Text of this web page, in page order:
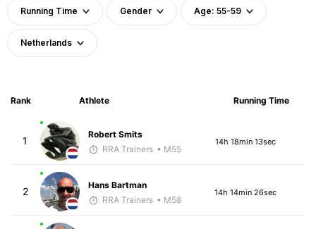
Running Time Gender Age: 55-59
Netherlands
Rank Athlete Running Time
1
Robert Smits
RRA Trainers • M55
14h 18min 13sec
2
Hans Bartman
RRA Trainers • M58
14h 14min 26sec